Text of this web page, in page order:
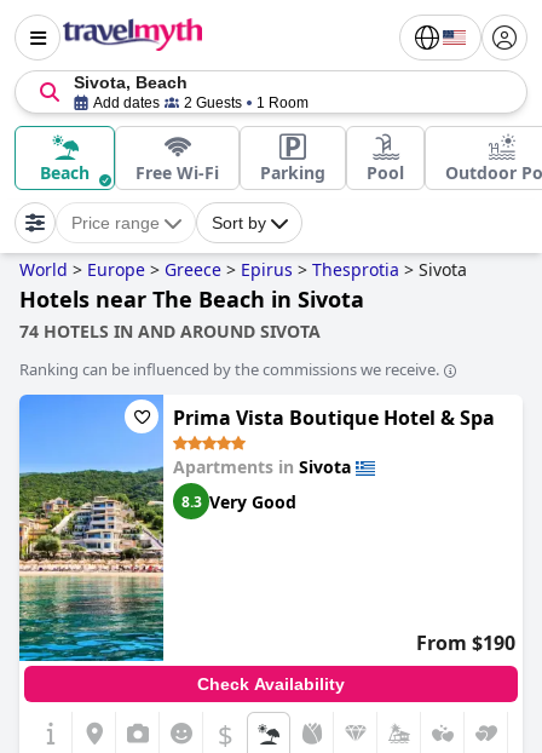
Sivota, Beach
Add dates 2 Guests 1 Room
Beach Free Wi-Fi Parking Pool Outdoor
Price range Sort by
World > Europe > Greece > Epirus > Thesprotia > Sivota
Hotels near The Beach in Sivota
74 HOTELS IN AND AROUND SIVOTA
Ranking can be influenced by the commissions we receive.
Prima Vista Boutique Hotel & Spa
Apartments in Sivota
8.3 Very Good
From $190
Check Availability
$